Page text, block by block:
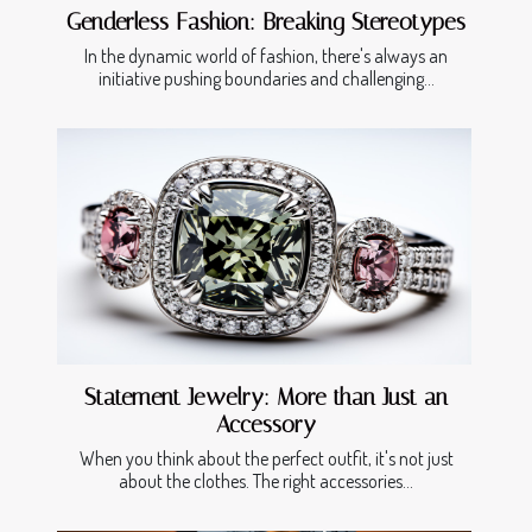
Genderless Fashion: Breaking Stereotypes
In the dynamic world of fashion, there's always an
initiative pushing boundaries and challenging...
Statement Jewelry: More than Just an
Accessory
When you think about the perfect outfit, it's not just
about the clothes. The right accessories...